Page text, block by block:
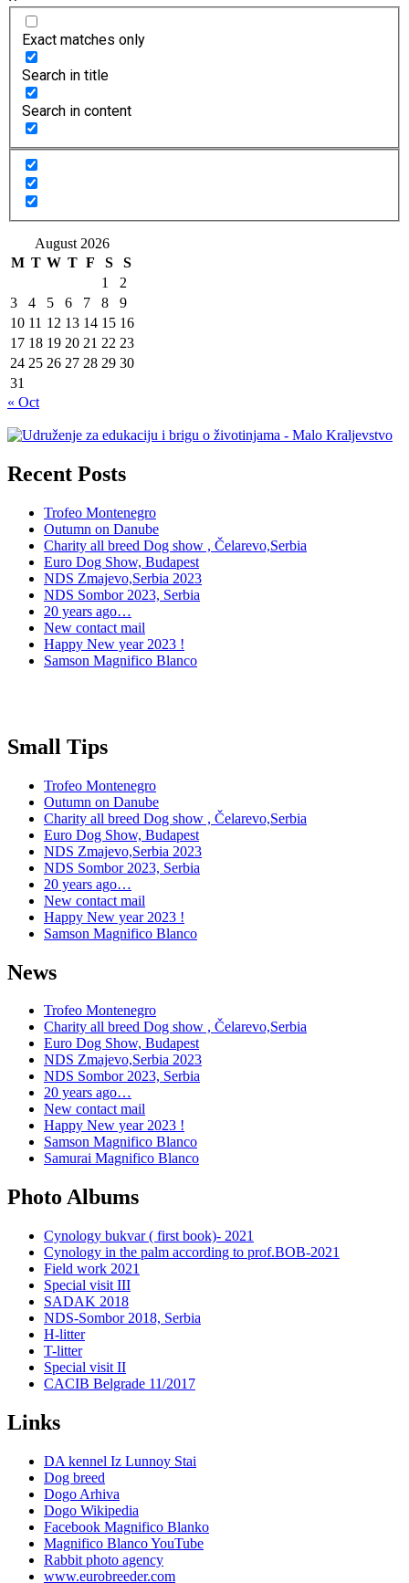
Exact matches only
Search in title
Search in content
August 2026
M T W T F S
S
1
2
3
4 5 6 7 8
9
10 11 12 13 14 15 16
17 18 19 20 21 22 23
24 25 26 27 28 29 30
31
« Oct
Recent Posts
Trofeo Montenegro
Outumn on Danube
Charity all breed Dog show , Čelarevo,Serbia
Euro Dog Show, Budapest
NDS Zmajevo,Serbia 2023
NDS Sombor 2023, Serbia
20 years ago…
New contact mail
Happy New year 2023 !
Samson Magnifico Blanco
Small Tips
Trofeo Montenegro
Outumn on Danube
Charity all breed Dog show , Čelarevo,Serbia
Euro Dog Show, Budapest
NDS Zmajevo,Serbia 2023
NDS Sombor 2023, Serbia
20 years ago…
New contact mail
Happy New year 2023 !
Samson Magnifico Blanco
News
Trofeo Montenegro
Charity all breed Dog show , Čelarevo,Serbia
Euro Dog Show, Budapest
NDS Zmajevo,Serbia 2023
NDS Sombor 2023, Serbia
20 years ago…
New contact mail
Happy New year 2023 !
Samson Magnifico Blanco
Samurai Magnifico Blanco
Photo Albums
Cynology bukvar ( first book)- 2021
Cynology in the palm according to prof.BOB-2021
Field work 2021
Special visit III
SADAK 2018
NDS-Sombor 2018, Serbia
H-litter
T-litter
Special visit II
CACIB Belgrade 11/2017
Links
DA kennel Iz Lunnoy Stai
Dog breed
Dogo Arhiva
Dogo Wikipedia
Facebook Magnifico Blanko
Magnifico Blanco YouTube
Rabbit photo agency
www.eurobreeder.com